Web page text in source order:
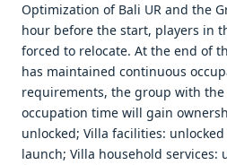
Optimization of Bali UR and the
hour before the start, players in
forced to relocate. At the end of
has maintained continuous
requirements, the group with
occupation time will gain
unlocked; Villa facilities:
launch; Villa household services: